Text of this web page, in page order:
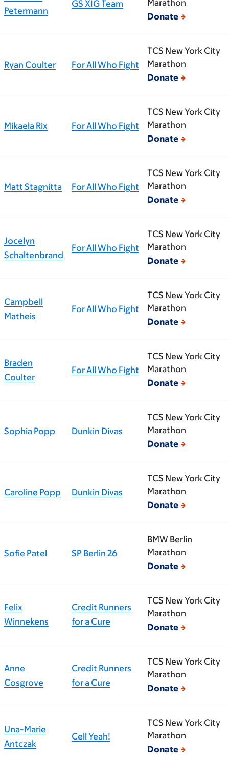
Petermann
GS XIG Team
Marathon
Donate
Ryan Coulter For All Who Fight
TCS New York City
Marathon
Donate
Mikaela Rix For All Who Fight
TCS New York City
Marathon
Donate
Matt Stagnitta For All Who Fight
TCS New York City
Marathon
Donate
Jocelyn
Schaltenbrand
For All Who Fight
TCS New York City
Marathon
Donate
Campbell
Matheis
For All Who Fight
TCS New York City
Marathon
Donate
Braden
Coulter
For All Who Fight
TCS New York City
Marathon
Donate
Sophia Popp Dunkin Divas
TCS New York City
Marathon
Donate
Caroline Popp Dunkin Divas
TCS New York City
Marathon
Donate
Sofie Patel SP Berlin 26
BMW Berlin
Marathon
Donate
Felix
Winnekens
Credit Runners
for a Cure
TCS New York City
Marathon
Donate
Anne
Cosgrove
Credit Runners
for a Cure
TCS New York City
Marathon
Donate
Una-Marie
Antczak
Cell Yeah!
TCS New York City
Marathon
Donate